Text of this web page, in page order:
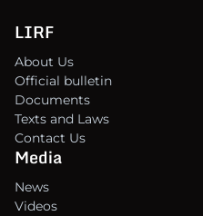
LIRF
About Us
Official bulletin
Documents
Texts and Laws
Contact Us
Media
News
Videos